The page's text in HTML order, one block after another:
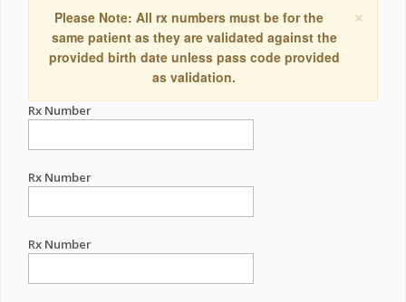
×
Please Note: All rx numbers must be for the
same patient as they are validated against the
provided birth date unless pass code provided
as validation.
Rx Number
Rx Number
Rx Number